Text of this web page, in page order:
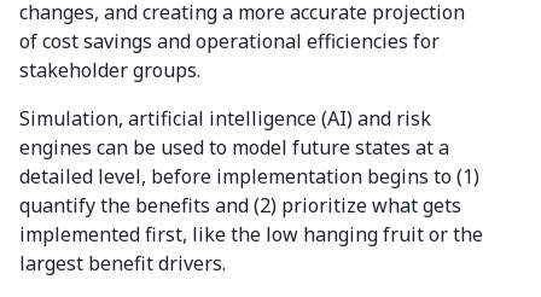
changes, and creating a more accurate projection
of cost savings and operational efficiencies for
stakeholder groups.
Simulation, artificial intelligence (AI) and risk
engines can be used to model future states at a
detailed level, before implementation begins to (1)
quantify the benefits and (2) prioritize what gets
implemented first, like the low hanging fruit or the
largest benefit drivers.